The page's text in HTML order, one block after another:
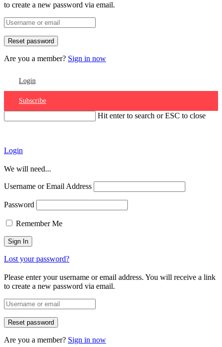
to create a new password via email.
Are you a member? Sign in now
Login
Subscribe
Hit enter to search or ESC to close
Login
We will need...
Username or Email Address
Password
Remember Me
Lost your password?
Please enter your username or email address. You will receive a link
to create a new password via email.
Are you a member? Sign in now